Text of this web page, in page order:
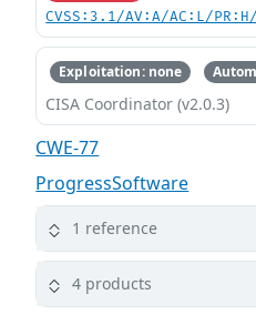
CVSS:3.1/AV:A/AC:L/
Exploitation: none
CISA Coordinator (v2.0.3)
CWE-77
ProgressSoftware
1 reference
4 products